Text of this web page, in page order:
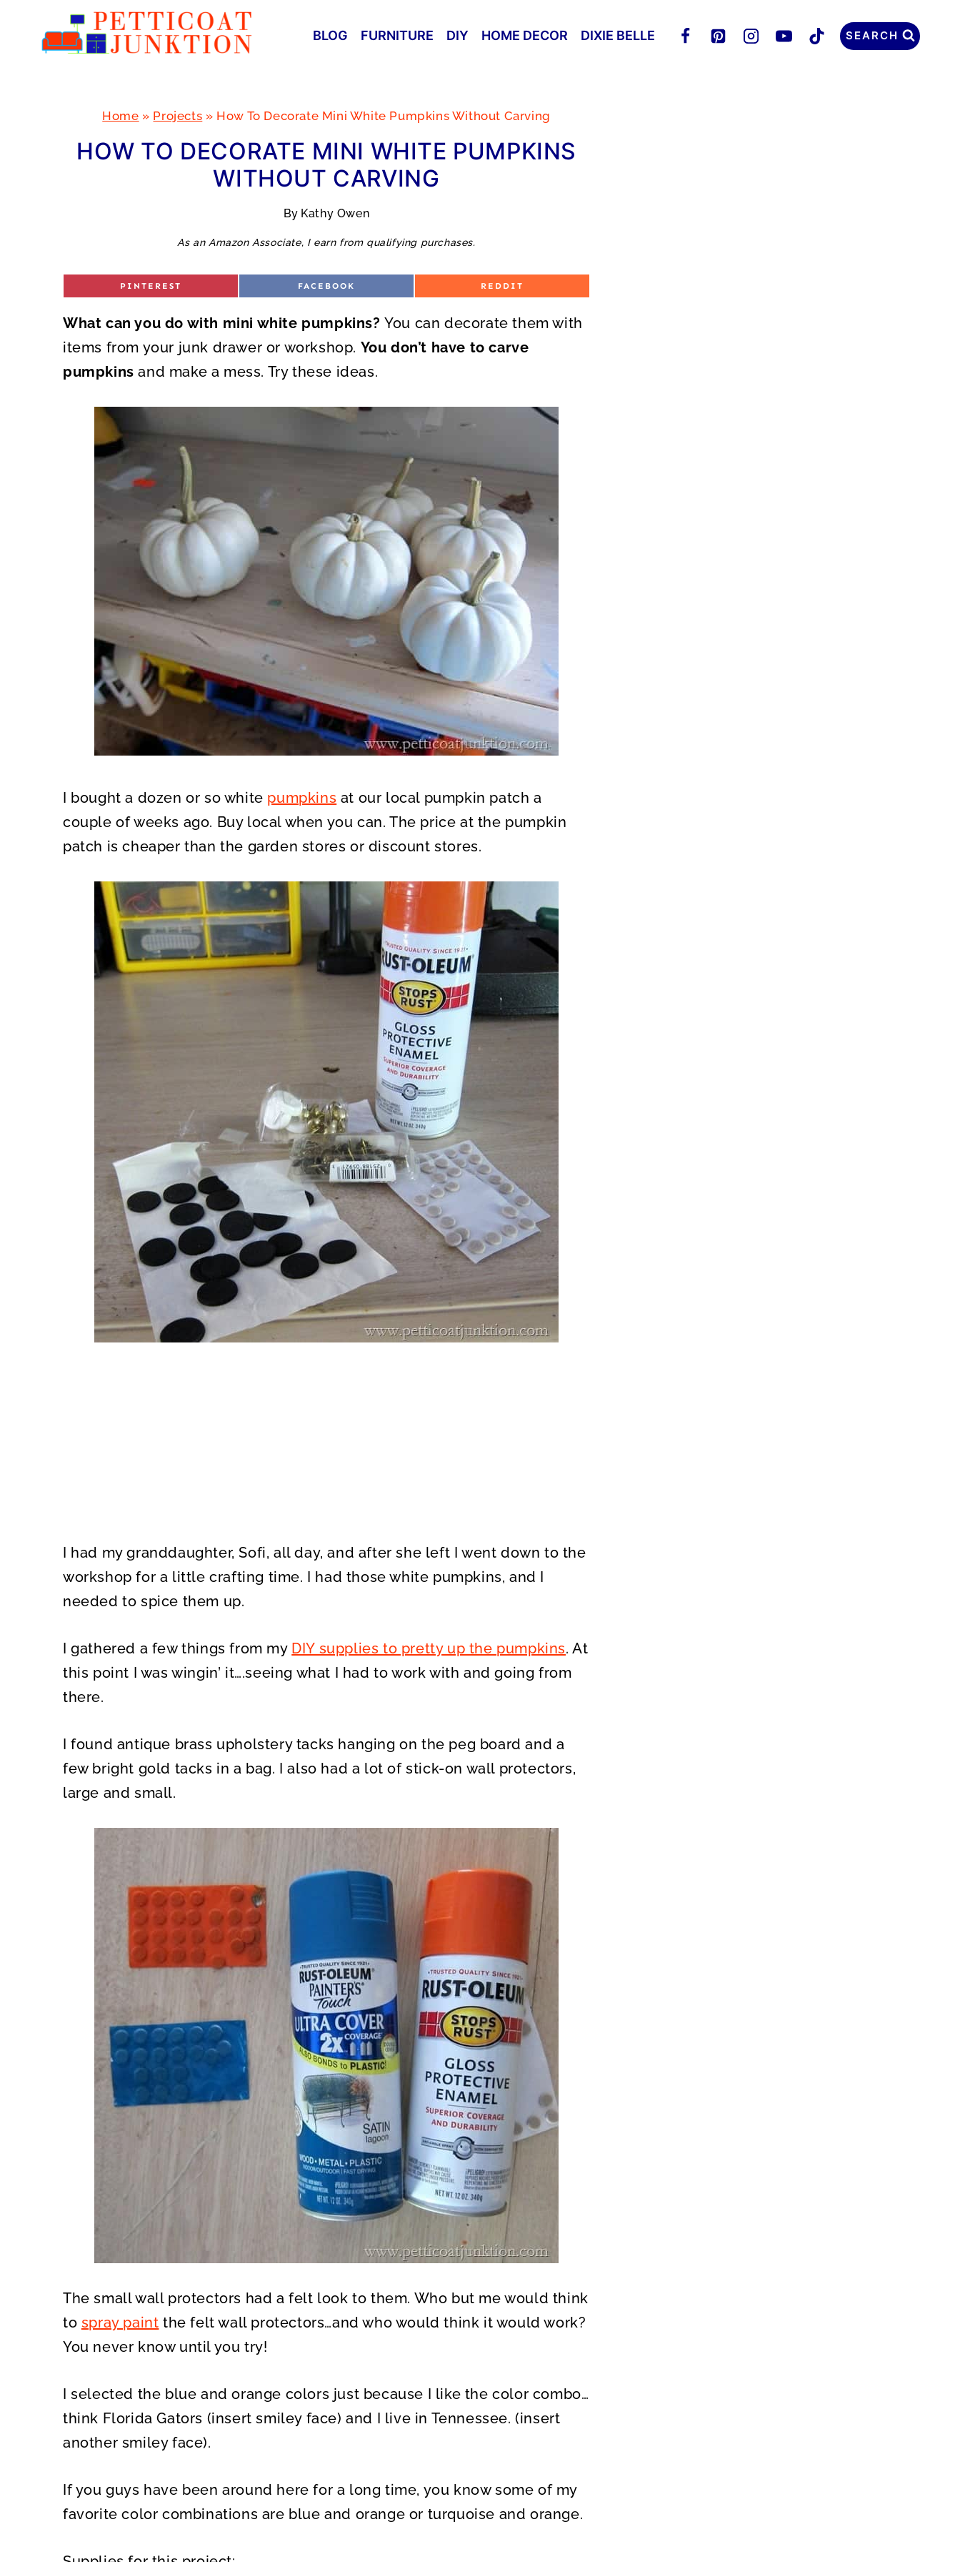
BLOG FURNITURE DIY HOME DECOR DIXIE BELLE SEARCH
Home » Projects » How To Decorate Mini White Pumpkins Without Carving
HOW TO DECORATE MINI WHITE PUMPKINS
WITHOUT CARVING
By Kathy Owen
As an Amazon Associate, I earn from qualifying purchases.
S
E
O
PINTEREST
S
E
O
FACEBOOK
S
E
O
REDDIT
What can you do with mini white pumpkins?You can decorate them with
items from your junk drawer or workshop. You don’t have to carve
pumpkins and make a mess. Try these ideas.
I bought a dozen or so white pumpkins at our local pumpkin patch a
couple of weeks ago. Buy local when you can. The price at the pumpkin
patch is cheaper than the garden stores or discount stores.
I had my granddaughter, Sofi, all day, and after she left I went down to the
workshop for a little crafting time. I had those white pumpkins, and I
needed to spice them up.
I gathered a few things from my DIY supplies to pretty up the pumpkins. At
this point I was wingin’ it….seeing what I had to work with and going from
there.
I found antique brass upholstery tacks hanging on the peg board and a
few bright gold tacks in a bag. I also had a lot of stick-on wall protectors,
large and small.
The small wall protectors had a felt look to them. Who but me would think
to spray paint the felt wall protectors…and who would think it would work?
You never know until you try!
I selected the blue and orange colors just because I like the color combo…
think Florida Gators (insert smiley face) and I live in Tennessee. (insert
another smiley face).
If you guys have been around here for a long time, you know some of my
favorite color combinations are blue and orange or turquoise and orange.